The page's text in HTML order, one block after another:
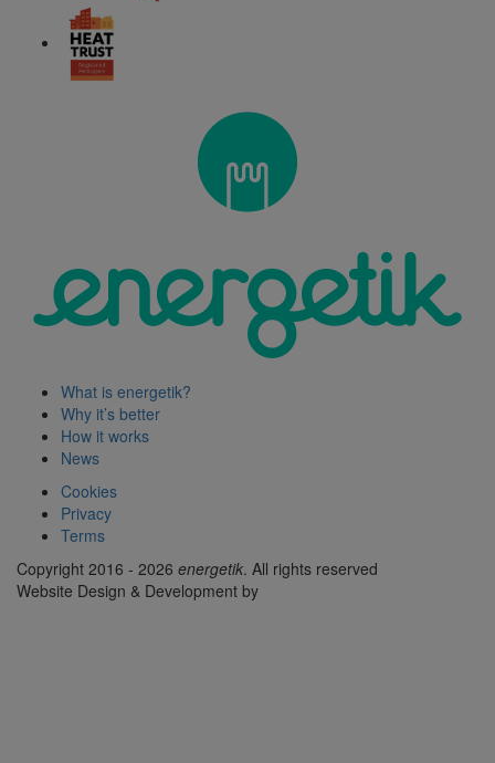
What is energetik?
Why it’s better
How it works
News
Cookies
Privacy
Terms
Copyright 2016 - 2026 energetik. All rights reserved
Website Design & Development by